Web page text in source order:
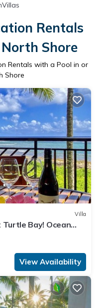
Rentals
Shore
Rentals with a Pool in or
Shore
Villa
Turtle Bay! Ocean
View Availability